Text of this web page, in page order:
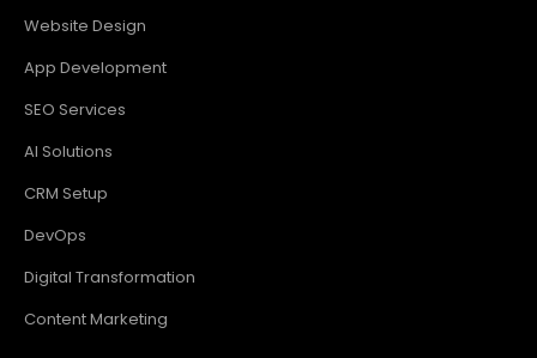
Website Design
App Development
SEO Services
AI Solutions
CRM Setup
DevOps
Digital Transformation
Content Marketing